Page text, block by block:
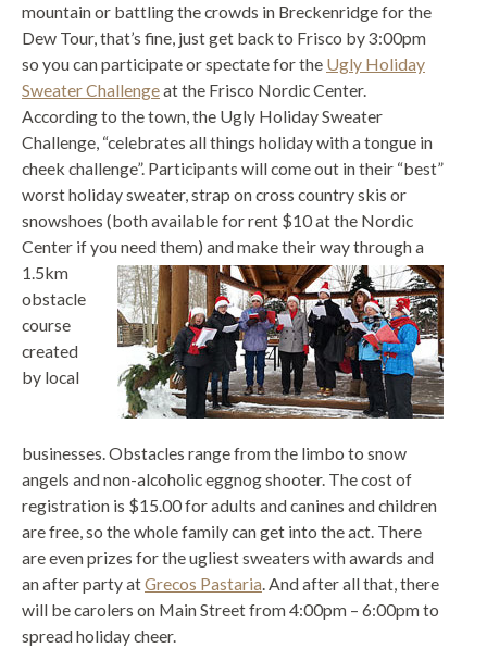
mountain or battling the crowds in Breckenridge for the
Dew Tour, that’s fine, just get back to Frisco by 3:00pm
so you can participate or spectate for the Ugly Holiday
Sweater Challengeat the Frisco Nordic Center.
According to the town, the Ugly Holiday Sweater
Challenge, “celebrates all things holiday with a tongue in
cheek challenge”. Participants will come out in their “best”
worst holiday sweater, strap on cross country skis or
snowshoes (both available for rent $10 at the Nordic
Center if you need them) and make their way through a
1.5km
obstacle
course
created
by local
businesses. Obstacles range from the limbo to snow
angels and non-alcoholic eggnog shooter. The cost of
registration is $15.00 for adults and canines and children
are free, so the whole family can get into the act. There
are even prizes for the ugliest sweaters with awards and
an after party atGrecos Pastaria. And after all that, there
will be carolers on Main Street from 4:00pm – 6:00pm to
spread holiday cheer.